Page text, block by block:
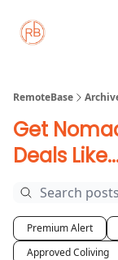
RemoteBase
Get
Deals
Premium Alert
Approved Coliving